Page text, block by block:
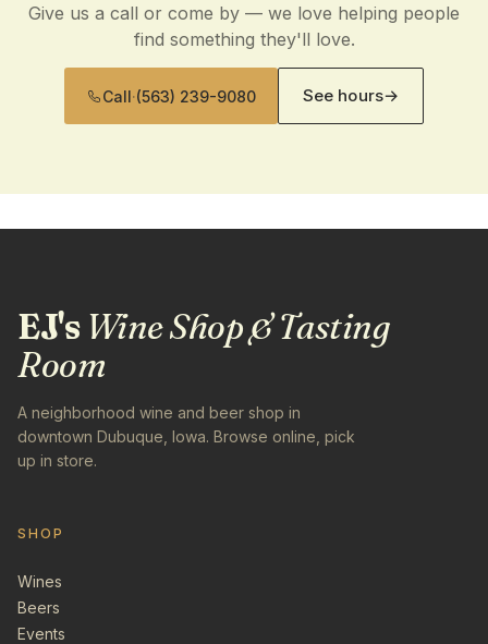
Give us a call or come by — we love helping people
find something they'll love.
Call·(563) 239-9080 See hours→
EJ'sWine Shop & Tasting
Room
A neighborhood wine and beer shop in
downtown Dubuque, Iowa. Browse online, pick
up in store.
SHOP
Wines
Beers
Events